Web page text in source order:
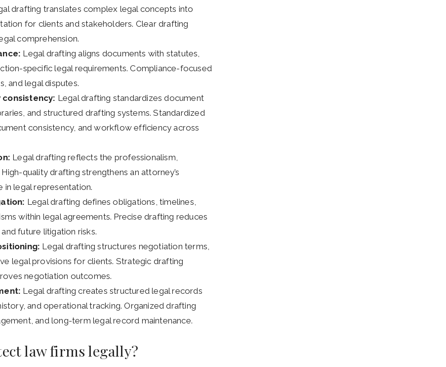
drafting translates complex legal concepts into
for clients and stakeholders. Clear drafting
comprehension.
Legal drafting aligns documents with statutes,
specific legal requirements. Compliance-focused
and legal disputes.
Legal drafting standardizes document
and structured drafting systems. Standardized
consistency, and workflow efficiency across
Legal drafting reflects the professionalism,
quality drafting strengthens an attorney’s
in legal representation.
Legal drafting defines obligations, timelines,
within legal agreements. Precise drafting reduces
future litigation risks.
Legal drafting structures negotiation terms,
legal provisions for clients. Strategic drafting
negotiation outcomes.
Legal drafting creates structured legal records
and operational tracking. Organized drafting
and long-term legal record maintenance.
law firms legally?